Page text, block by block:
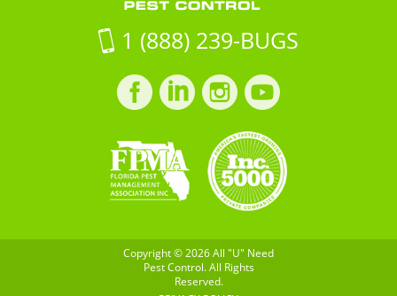
Maps
1 (888) 239-BUGS
Facebook
profile
LinkedIn
profile
Instagram
profile
LinkedIn
profile
Copyright © 2026 All "U" Need
Pest Control. All Rights
Reserved.